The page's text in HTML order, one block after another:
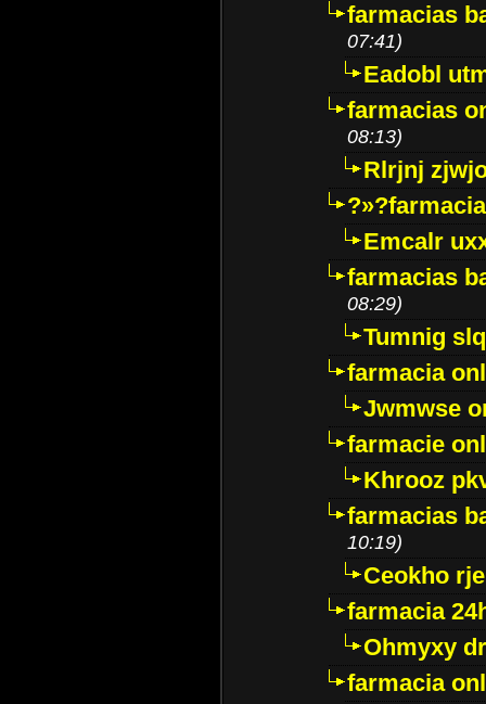
farmacias
07:41)
Eadobl
farmacias
08:13)
Rlrjnj
Emcalr
farmacias
08:29)
Tumnig
farmacia
Jwmwse
farmacie
Khrooz
farmacias
10:19)
Ceokho
farmacia
Ohmyxy
farmacia